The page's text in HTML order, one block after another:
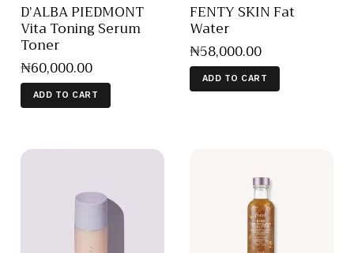
D’ALBA PIEDMONT
Vita Toning Serum
Toner
₦60,000.00
ADD TO CART
FENTY SKIN Fat
Water
₦58,000.00
ADD TO CART